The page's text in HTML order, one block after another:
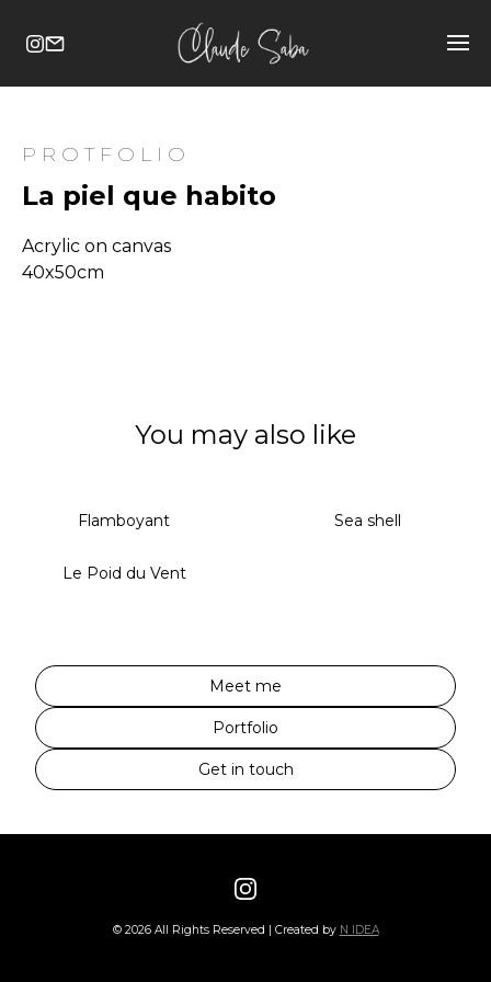
PROTFOLIO
La piel que habito
Acrylic on canvas
40x50cm
You may also like
Flamboyant Sea shell
Le Poid du Vent
Meet me
Portfolio
Get in touch
© 2026All Rights Reserved | Created by N IDEA